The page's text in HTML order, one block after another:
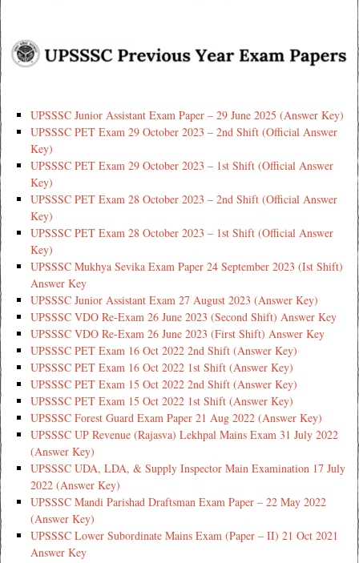
UPSSSC Junior Assistant Exam Paper – 29 June 2025 (Answer Key)
UPSSSC PET Exam 29 October 2023 – 2nd Shift (Official Answer
Key)
UPSSSC PET Exam 29 October 2023 – 1st Shift (Official Answer
Key)
UPSSSC PET Exam 28 October 2023 – 2nd Shift (Official Answer
Key)
UPSSSC PET Exam 28 October 2023 – 1st Shift (Official Answer
Key)
UPSSSC Mukhya Sevika Exam Paper 24 September 2023 (Ist Shift)
Answer Key
UPSSSC Junior Assistant Exam 27 August 2023 (Answer Key)
UPSSSC VDO Re-Exam 26 June 2023 (Second Shift) Answer Key
UPSSSC VDO Re-Exam 26 June 2023 (First Shift) Answer Key
UPSSSC PET Exam 16 Oct 2022 2nd Shift (Answer Key)
UPSSSC PET Exam 16 Oct 2022 1st Shift (Answer Key)
UPSSSC PET Exam 15 Oct 2022 2nd Shift (Answer Key)
UPSSSC PET Exam 15 Oct 2022 1st Shift (Answer Key)
UPSSSC Forest Guard Exam Paper 21 Aug 2022 (Answer Key)
UPSSSC UP Revenue (Rajasva) Lekhpal Mains Exam 31 July 2022
(Answer Key)
UPSSSC UDA, LDA, & Supply Inspector Main Examination 17 July
2022 (Answer Key)
UPSSSC Mandi Parishad Draftsman Exam Paper – 22 May 2022
(Answer Key)
UPSSSC Lower Subordinate Mains Exam (Paper – II) 21 Oct 2021
Answer Key